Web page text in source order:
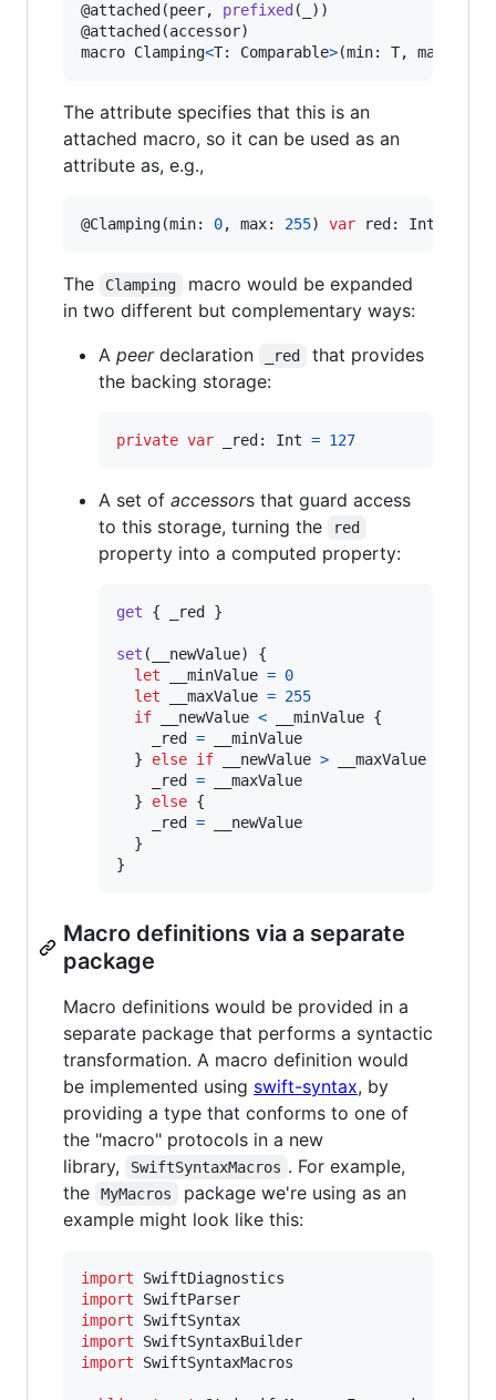
@attached (peer, prefixed ( ) )
@attached (accessor)
macro Clamping<T: Comparable>(min: T, max
The attribute specifies that this is an
attached macro, so it can be used as an
attribute as, e.g.,
@Clamping(min: 0, max: 255) var red : Int
The Clamping
macro would be expanded
in two different but complementary ways:
A peerdeclaration _red
that provides
the backing storage:
private var _red : Int = 127
A set of accessors that guard access
to this storage, turning the
red
property into a computed property:
get { _red }
set ( __newValue)
{
let
__minValue = 0
let
__maxValue = 255
if __newValue < __minValue {
    _red
= __minValue
}
else if __newValue > __maxValue
    _red
= __maxValue
}
else {
    _red
= __newValue
}
}
Macro definitions via a separate
package
Macro definitions would be provided in a
separate package that performs a syntactic
transformation. A macro definition would
be implemented using swift-syntax, by
providing a type that conforms to one of
the "macro" protocols in a new
library,
SwiftSyntaxMacros . For example,
the
MyMacros
package we're using as an
example might look like this:
import
import
import
import
import SwiftSyntaxMacros